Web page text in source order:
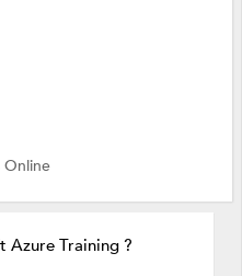
Online
Training ?